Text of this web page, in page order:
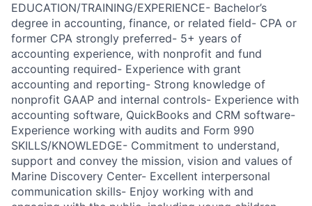
EDUCATION/TRAINING/EXPERIENCE- Bachelor’s
degree in accounting, finance, or related field- CPA or
former CPA strongly preferred- 5+ years of
accounting experience, with nonprofit and fund
accounting required- Experience with grant
accounting and reporting- Strong knowledge of
nonprofit GAAP and internal controls- Experience with
accounting software, QuickBooks and CRM software-
Experience working with audits and Form 990
SKILLS/KNOWLEDGE- Commitment to understand,
support and convey the mission, vision and values of
Marine Discovery Center- Excellent interpersonal
communication skills- Enjoy working with and